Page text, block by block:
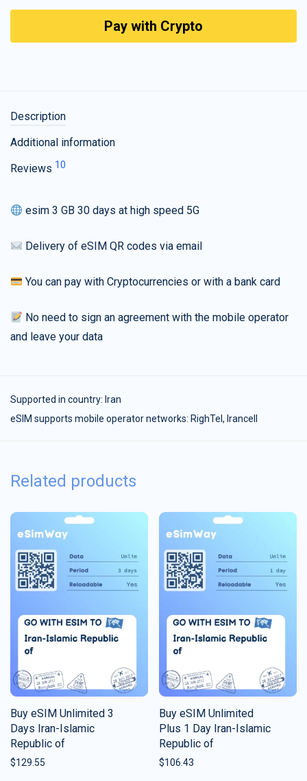
Pay with Crypto
Description
Additional information
Reviews 10
esim 3 GB 30 days at high speed 5G
Delivery of eSIM QR codes via email
You can pay with Cryptocurrencies or with a bank card
No need to sign an agreement with the mobile operator
and leave your data
Supported in country: Iran
eSIM supports mobile operator networks: RighTel, Irancell
Related products
Buy eSIM Unlimited 3
Days Iran-Islamic
Republic of
$129.55
Buy eSIM Unlimited
Plus 1 Day Iran-Islamic
Republic of
$106.43